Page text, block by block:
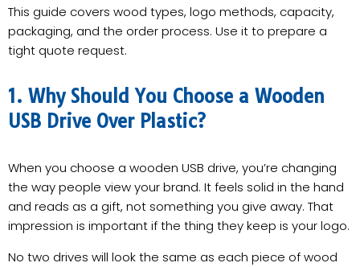
This guide covers wood types, logo methods, capacity,
packaging, and the order process. Use it to prepare a
tight quote request.
1. Why Should You Choose a Wooden
USB Drive Over Plastic?
When you choose a wooden USB drive, you’re changing
the way people view your brand. It feels solid in the hand
and reads as a gift, not something you give away. That
impression is important if the thing they keep is your logo.
No two drives will look the same as each piece of wood